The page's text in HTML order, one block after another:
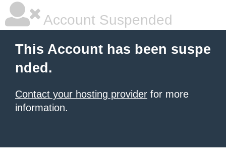
Account Suspended
This Account has been suspe
nded.
Contact your hosting provider for more
information.